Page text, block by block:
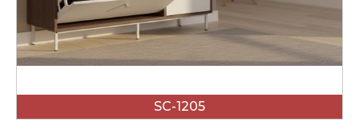
SC-1205